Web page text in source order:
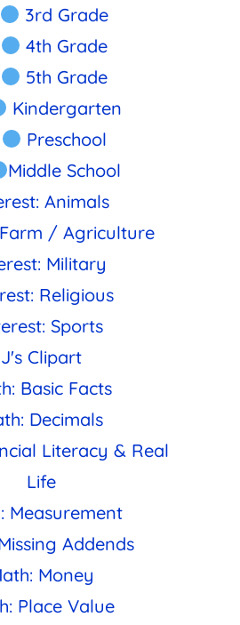
3rd Grade
4th Grade
5th Grade
Kindergarten
Preschool
Middle School
Animals
/ Agriculture
Military
Religious
Sports
J's Clipart
Basic Facts
Decimals
Literacy & Real
Life
Measurement
Addends
Money
Place Value